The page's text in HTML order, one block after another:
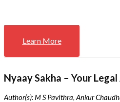
Learn More
Nyaay Sakha – Your
Author(s): M S Pavithra, Ankur